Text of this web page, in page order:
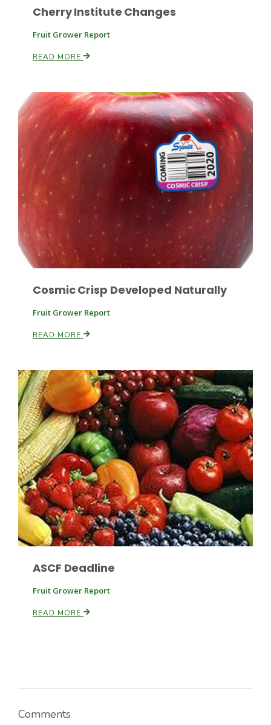
Russell Nemetz
Tim Hammerich
Cherry Institute Changes
Fruit Grower Report
READ MORE
Cosmic Crisp Developed Naturally
Fruit Grower Report
READ MORE
ASCF Deadline
Fruit Grower Report
READ MORE
Comments